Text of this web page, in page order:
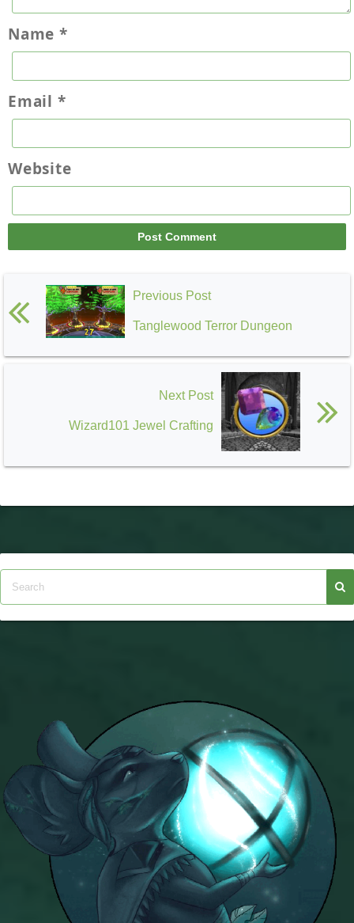
Name *
Email *
Website
Previous Post
Tanglewood Terror Dungeon
Next Post
Wizard101 Jewel Crafting